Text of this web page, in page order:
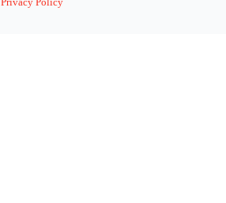
Privacy Policy